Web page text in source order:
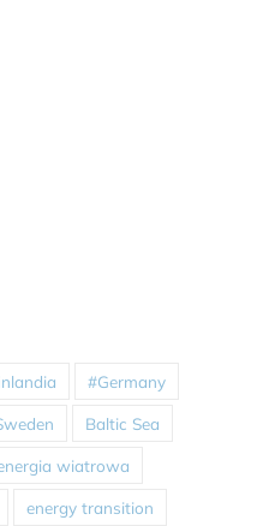
#Germany
Baltic Sea
wiatrowa
energy transition